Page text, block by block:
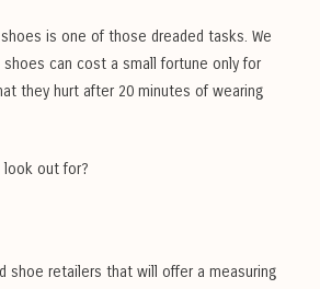
is one of those dreaded tasks. We
can cost a small fortune only for
they hurt after 20 minutes of wearing
look out for?
shoe retailers that will offer a measuring